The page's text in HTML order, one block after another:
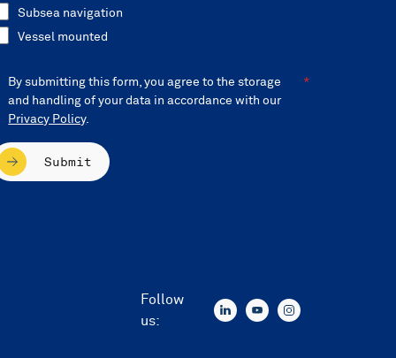
Subsea navigation
Vessel mounted
By submitting this form, you agree to the storage
and handling of your data in accordance with our
Privacy Policy.
Submit
Follow
us: